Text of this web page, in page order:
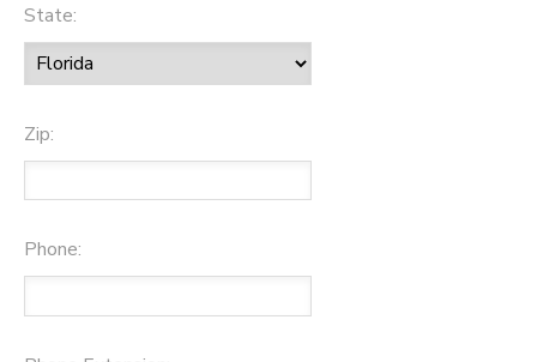
State:
Zip:
Phone: